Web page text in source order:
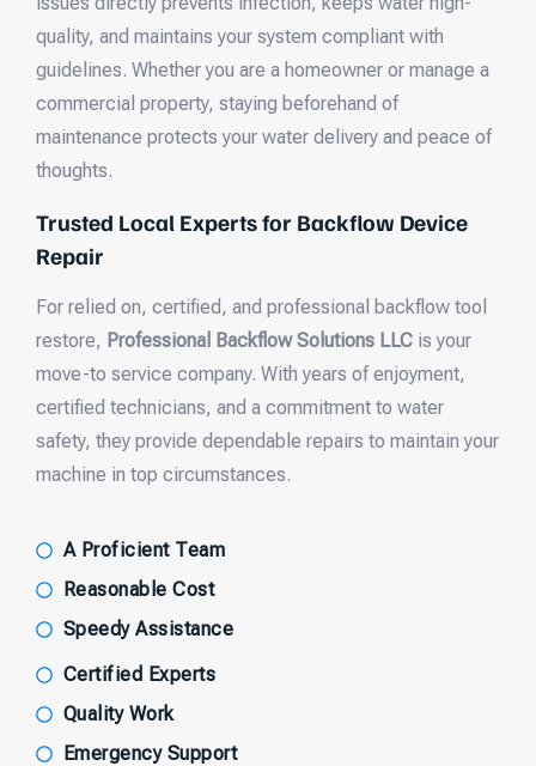
quality, and maintains your system compliant with
guidelines. Whether you are a homeowner or manage a
commercial property, staying beforehand of
maintenance protects your water delivery and peace of
thoughts.
Trusted Local Experts for Backflow Device
Repair
For relied on, certified, and professional backflow tool
restore, Professional Backflow Solutions LLC is your
move-to service company. With years of enjoyment,
certified technicians, and a commitment to water
safety, they provide dependable repairs to maintain your
machine in top circumstances.
A Proficient Team
Reasonable Cost
Speedy Assistance
Certified Experts
Quality Work
Emergency Support